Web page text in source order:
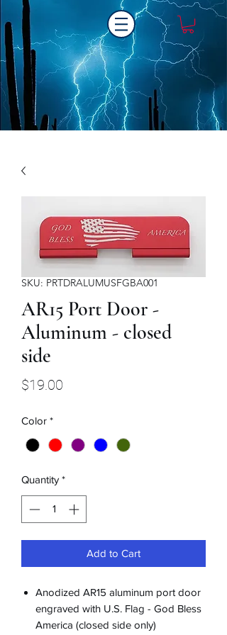
SKU: PRTDRALUMUSFGBA001
AR15 Port Door -
Aluminum - closed
side
$19.00
Color *
Quantity *
Add to Cart
Anodized AR15 aluminum port door
engraved with U.S. Flag - God Bless
America (closed side only)